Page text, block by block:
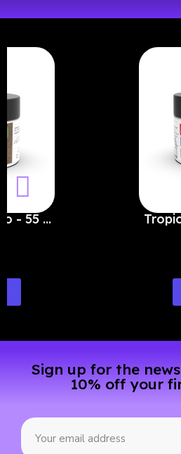
- 55 g
Sign up for the
10% off your